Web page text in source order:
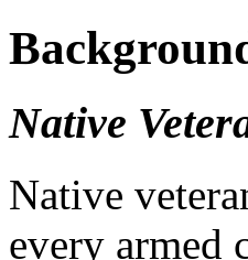
Native
Native
every armed